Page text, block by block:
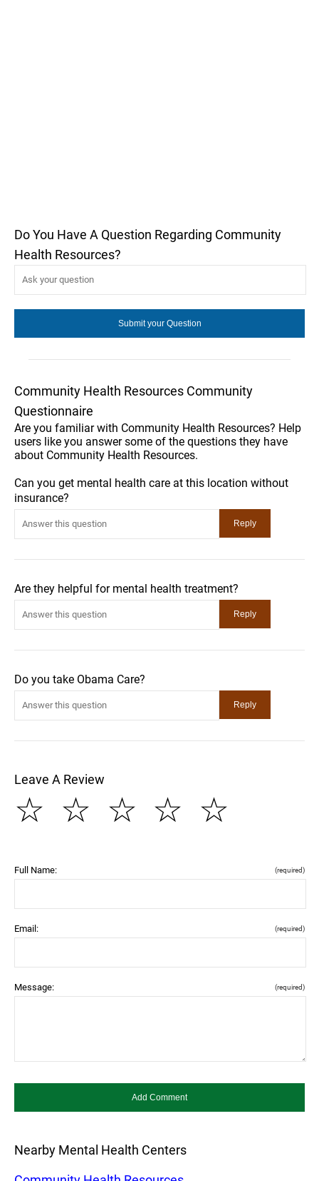
Do You Have A Question Regarding Community
Health Resources?
Community Health Resources Community
Questionnaire
Are you familiar with Community Health Resources? Help
users like you answer some of the questions they have
about Community Health Resources.
Can you get mental health care at this location without
insurance?
Are they helpful for mental health treatment?
Do you take Obama Care?
Leave A Review
☆
☆
☆
☆
☆
Full Name: (required)
Email: (required)
Message: (required)
Nearby Mental Health Centers